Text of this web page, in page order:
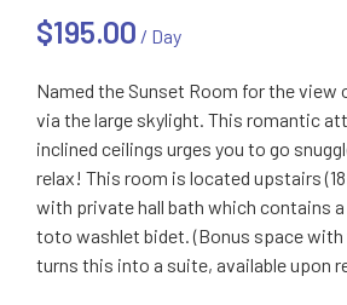
$195.00 / Day
Named the Sunset Room for the view
via the large skylight. This romantic
inclined ceilings urges you to go
relax! This room is located upstairs
with private hall bath which contains
toto washlet bidet. (Bonus space
turns this into a suite, available upon